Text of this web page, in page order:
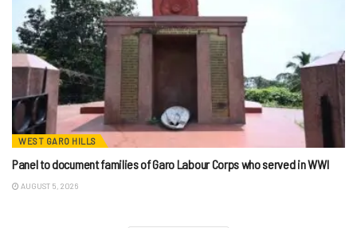
WEST GARO HILLS
Panel to document families of Garo Labour Corps who served in WWI
AUGUST 5, 2026